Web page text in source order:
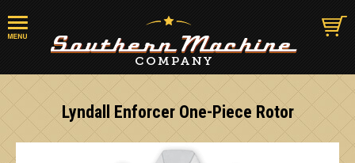
Lyndall Enforcer One-Piece Rotor